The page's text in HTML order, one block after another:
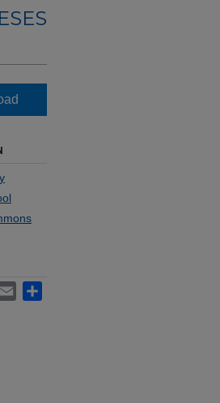
Email